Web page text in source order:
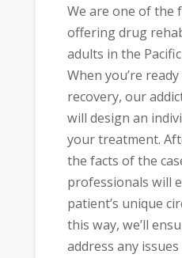
We are one of the
offering drug
adults in the
When you’re
recovery, our
will design an
your treatment.
the facts of the
professionals will
patient’s unique
this way, we’ll
address any